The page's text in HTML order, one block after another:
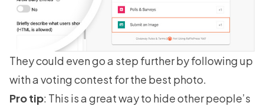
They could even go a step further by following up
with a voting contest for the best photo.
Pro tip: This is a great way to hide other people’s